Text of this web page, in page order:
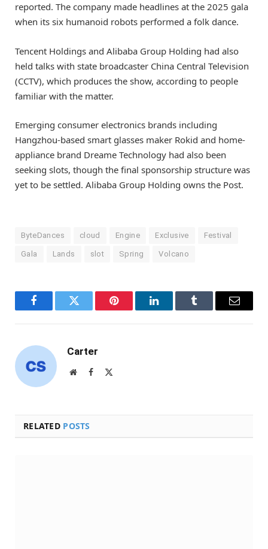
reported. The company made headlines at the 2025 gala
when its six humanoid robots performed a folk dance.
Tencent Holdings and Alibaba Group Holding had also
held talks with state broadcaster China Central Television
(CCTV), which produces the show, according to people
familiar with the matter.
Emerging consumer electronics brands including
Hangzhou-based smart glasses maker Rokid and home-
appliance brand Dreame Technology had also been
seeking slots, though the final sponsorship structure was
yet to be settled. Alibaba Group Holding owns the Post.
ByteDances cloud Engine Exclusive Festival
Gala Lands slot Spring Volcano
FacebookTwitter Pinterest LinkedInTumblr Email
Carter
WebsiteFacebook
RELATED POSTS